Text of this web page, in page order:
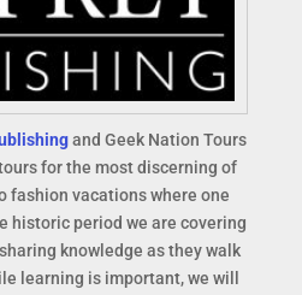
and Geek Nation Tours
for the most discerning of
fashion vacations where one
historic period we are covering
knowledge as they walk
learning is important, we will